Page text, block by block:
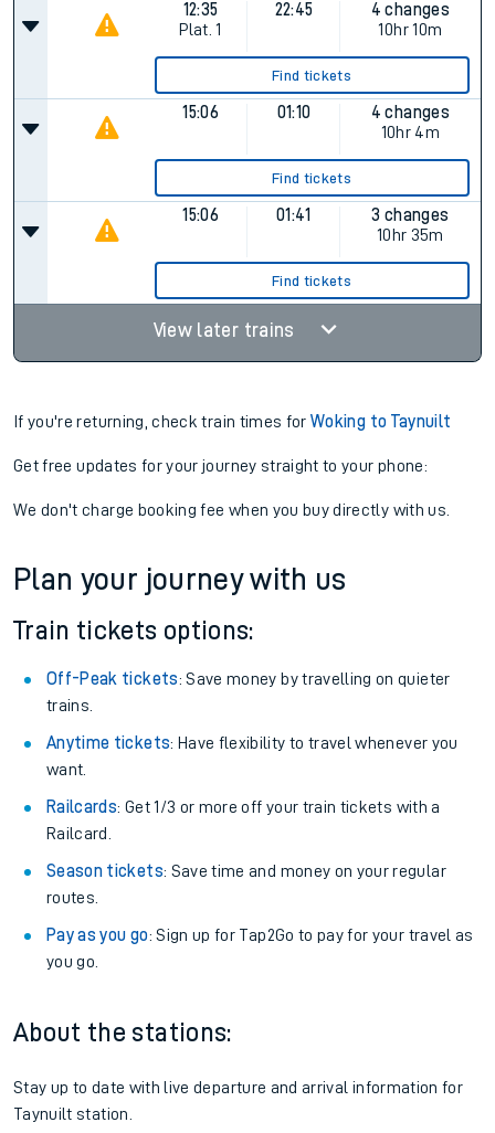
12:35
Plat. 1
22:45
4 changes
10hr 10m
Find tickets
15:06 01:10
4 changes
10hr 4m
Find tickets
15:06 01:41
3 changes
10hr 35m
Find tickets
View later trains
If you're returning, check train times forWoking to Taynuilt
Get free updates for your journey straight to your phone:
We don't charge booking fee when you buy directly with us.
Plan your journey with us
Train tickets options:
Off-Peak tickets: Save money by travelling on quieter
trains.
Anytime tickets: Have flexibility to travel whenever you
want.
Railcards: Get 1/3 or more off your train tickets with a
Railcard.
Season tickets: Save time and money on your regular
routes.
Pay as you go: Sign up for Tap2Go to pay for your travel as
you go.
About the stations:
Stay up to date with live departure and arrival information for
Taynuilt station.